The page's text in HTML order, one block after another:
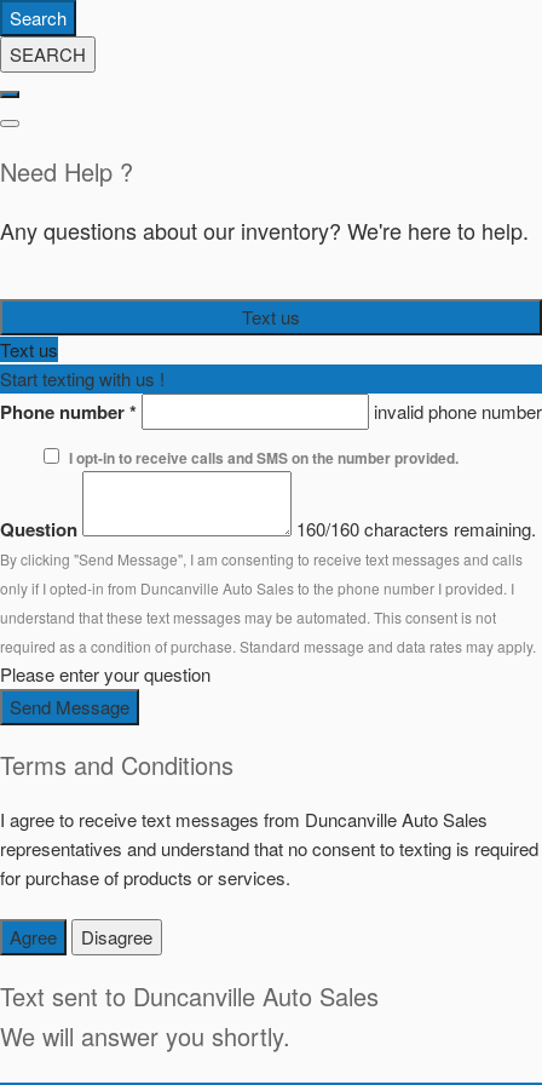
Search
SEARCH
Need Help ?
Any questions about our inventory? We're here to help.
Text us
Text us
Start texting with us !
Phone number* invalid phone number
I opt-in to receive calls and SMS on the number provided.
Question 160/160 characters remaining.
By clicking "Send Message", I am consenting to receive text messages and calls
only if I opted-in from Duncanville Auto Sales to the phone number I provided. I
understand that these text messages may be automated. This consent is not
required as a condition of purchase. Standard message and data rates may apply.
Please enter your question
Send Message
Terms and Conditions
I agree to receive text messages from Duncanville Auto Sales
representatives and understand that no consent to texting is required
for purchase of products or services.
Agree Disagree
Text sent to Duncanville Auto Sales
We will answer you shortly.